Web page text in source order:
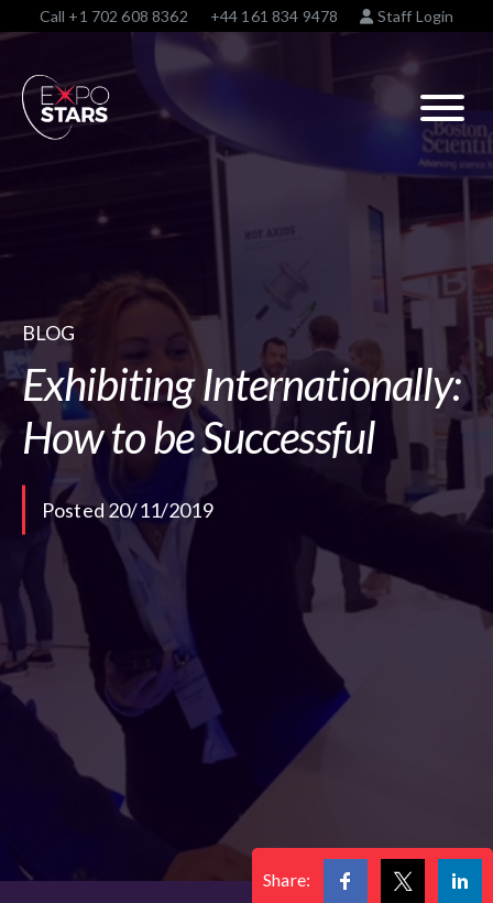
Call +1 702 608 8362 +44 161 834 9478 Staff Login
BLOG
Exhibiting Internationally:
How to be Successful
Posted 20/11/2019
Share: